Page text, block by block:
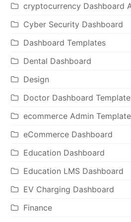
cryptocurrency Dashboard
Cyber Security Dashboard
Dashboard Templates
Dental Dashboard
Design
Doctor Dashboard Template
ecommerce Admin Template
eCommerce Dashboard
Education Dashboard
Education LMS Dashboard
EV Charging Dashboard
Finance